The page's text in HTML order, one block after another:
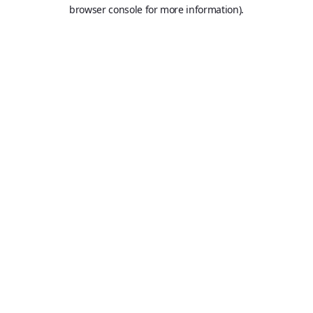
browser console for more information).